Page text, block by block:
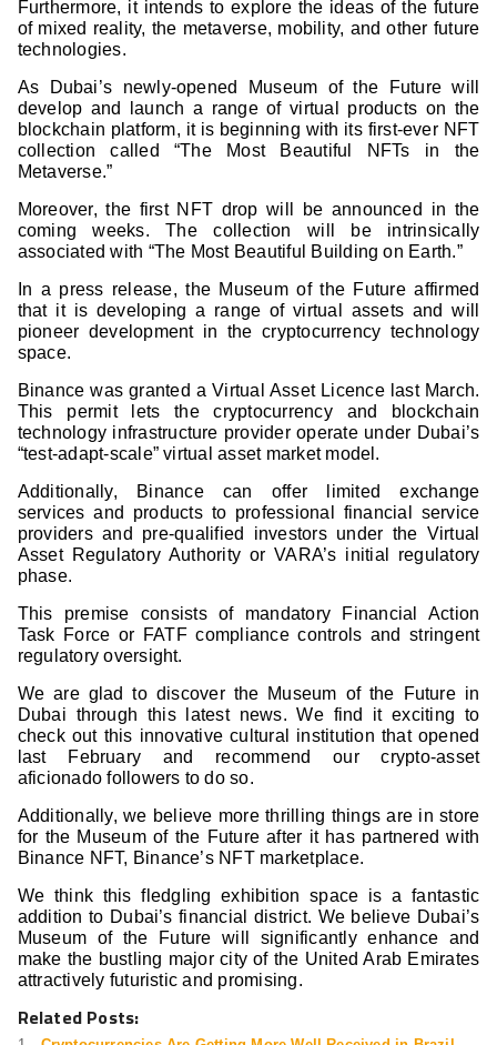
Furthermore, it intends to explore the ideas of the future
of mixed reality, the metaverse, mobility, and other future
technologies.
As Dubai’s newly-opened Museum of the Future will
develop and launch a range of virtual products on the
blockchain platform, it is beginning with its first-ever NFT
collection called “The Most Beautiful NFTs in the
Metaverse.”
Moreover, the first NFT drop will be announced in the
coming weeks. The collection will be intrinsically
associated with “The Most Beautiful Building on Earth.”
In a press release, the Museum of the Future affirmed
that it is developing a range of virtual assets and will
pioneer development in the cryptocurrency technology
space.
Binance was granted a Virtual Asset Licence last March.
This permit lets the cryptocurrency and blockchain
technology infrastructure provider operate under Dubai’s
“test-adapt-scale” virtual asset market model.
Additionally, Binance can offer limited exchange
services and products to professional financial service
providers and pre-qualified investors under the Virtual
Asset Regulatory Authority or VARA’s initial regulatory
phase.
This premise consists of mandatory Financial Action
Task Force or FATF compliance controls and stringent
regulatory oversight.
We are glad to discover the Museum of the Future in
Dubai through this latest news. We find it exciting to
check out this innovative cultural institution that opened
last February and recommend our crypto-asset
aficionado followers to do so.
Additionally, we believe more thrilling things are in store
for the Museum of the Future after it has partnered with
Binance NFT, Binance’s NFT marketplace.
We think this fledgling exhibition space is a fantastic
addition to Dubai’s financial district. We believe Dubai’s
Museum of the Future will significantly enhance and
make the bustling major city of the United Arab Emirates
attractively futuristic and promising.
Related Posts: